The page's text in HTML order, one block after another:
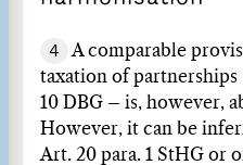
4
A comparable
taxation of
10 DBG – is, however,
However, it can be
Art. 20 para. 1 StHG or